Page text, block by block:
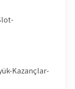
Kazançlar-